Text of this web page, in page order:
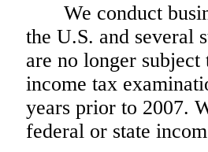
We conduct
the U.S. and several
are no longer
income tax
years prior to 2007.
federal or state